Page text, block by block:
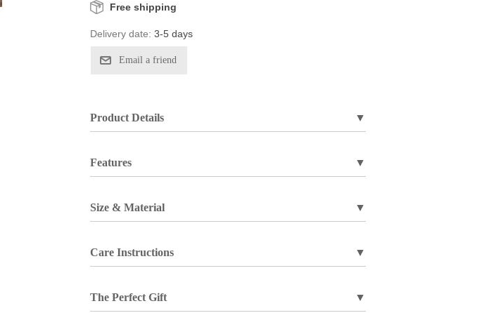
Free shipping
Delivery date: 3-5 days
Product Details ▼
Features ▼
Size & Material ▼
Care Instructions ▼
The Perfect Gift ▼